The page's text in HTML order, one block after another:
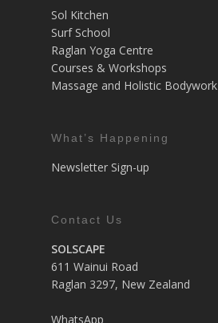
Sol Kitchen
Surf School
Raglan Yoga Centre
Courses & Workshops
Massage and Holistic Bodywork
What’s Happening
Newsletter Sign-up
Contact Us
SOLSCAPE
611 Wainui Road
Raglan 3297, New Zealand
WhatsApp